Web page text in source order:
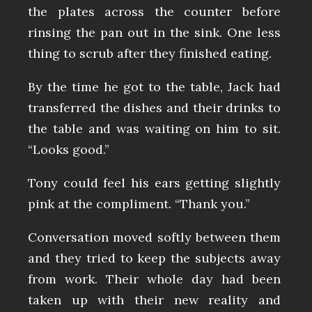
the plates across the counter before
rinsing the pan out in the sink. One less
thing to scrub after they finished eating.
By the time he got to the table, Jack had
transferred the dishes and their drinks to
the table and was waiting on him to sit.
“Looks good.”
Tony could feel his ears getting slightly
pink at the compliment. “Thank you.”
Conversation moved softly between them
and they tried to keep the subjects away
from work. Their whole day had been
taken up with their new reality and